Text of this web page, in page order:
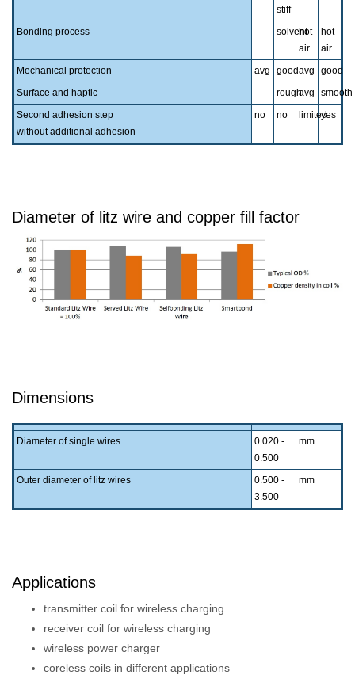
stiff
Bonding process - solventhot
air
hot
air
Mechanical protection
avg goodavg
good
Surface and haptic
- roughavg
smooth
Second adhesion step
without additional adhesion
no no limitedyes
Diameter of litz wire and copper fill factor
Dimensions
Diameter of single wires
0.020 -
0.500
mm
Outer diameter of litz wires
0.500 -
3.500
mm
Applications
transmitter coil for wireless charging
receiver coil for wireless charging
wireless power charger
coreless coils in different applications